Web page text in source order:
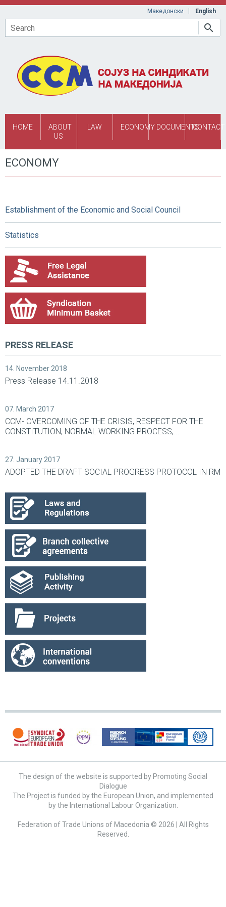
Skip to main content
Македонски English
Search
HOME
ABOUT
US
LAW ECONOMY DOCUMENTSCONTACT
ECONOMY
Establishment of the Economic and Social Council
Statistics
PRESS RELEASE
14. November 2018
Press Release 14.11.2018
07. March 2017
CCM- OVERCOMING OF THE CRISIS, RESPECT FOR THE
CONSTITUTION, NORMAL WORKING PROCESS,...
27. January 2017
ADOPTED THE DRAFT SOCIAL PROGRESS PROTOCOL IN RM
The design of the website is supported by Promoting Social
Dialogue
The Project is funded by the European Union, and implemented
by the International Labour Organization.
Federation of Trade Unions of Macedonia © 2026 | All Rights
Reserved.